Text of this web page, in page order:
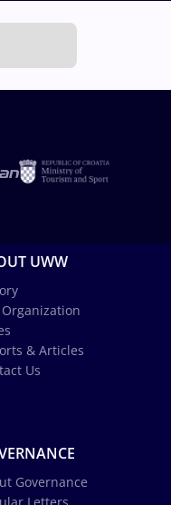
UWW
& Articles
Us
Governance